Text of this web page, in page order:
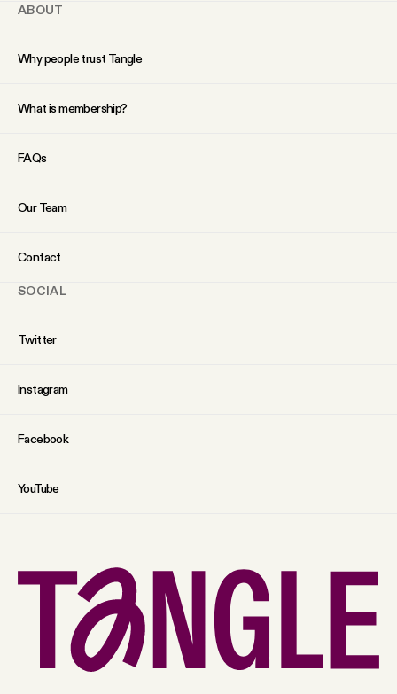
ABOUT
Why people trust Tangle
What is membership?
FAQs
Our Team
Contact
SOCIAL
Twitter
Instagram
Facebook
YouTube